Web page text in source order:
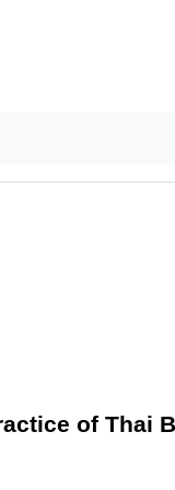
of Thai